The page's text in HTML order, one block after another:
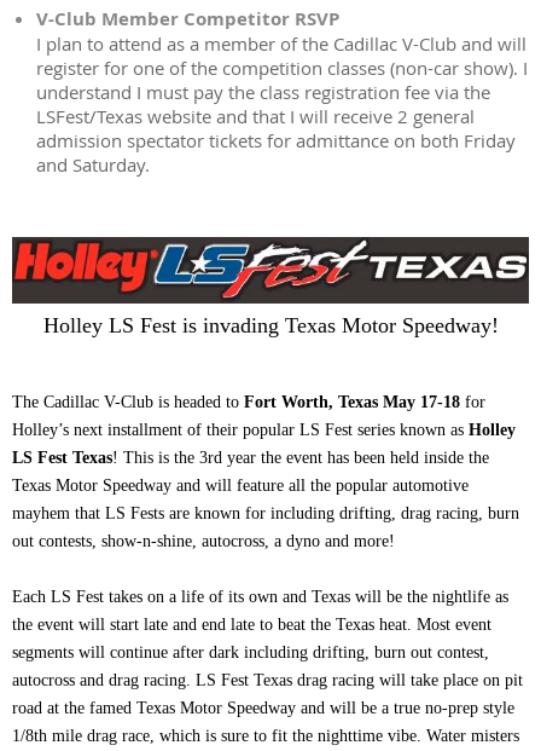
V-Club Member Competitor RSVP
I plan to attend as a member of the Cadillac V-Club and will
register for one of the competition classes (non-car show). I
understand I must pay the class registration fee via the
LSFest/Texas website and that I will receive 2 general
admission spectator tickets for admittance on both Friday
and Saturday.
Holley LS Fest is invading Texas Motor Speedway!
The Cadillac V-Club is headed to Fort Worth, Texas May 17-18 for
Holley’s next installment of their popular LS Fest series known as Holley
LS Fest Texas! This is the 3rd year the event has been held inside the
Texas Motor Speedway and will feature all the popular automotive
mayhem that LS Fests are known for including drifting, drag racing, burn
out contests, show-n-shine, autocross, a dyno and more!
Each LS Fest takes on a life of its own and Texas will be the nightlife as
the event will start late and end late to beat the Texas heat. Most event
segments will continue after dark including drifting, burn out contest,
autocross and drag racing. LS Fest Texas drag racing will take place on pit
road at the famed Texas Motor Speedway and will be a true no-prep style
1/8th mile drag race, which is sure to fit the nighttime vibe. Water misters